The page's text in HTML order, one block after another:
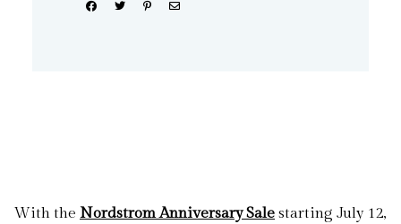
Share:
With the Nordstrom Anniversary Sale starting July 12,